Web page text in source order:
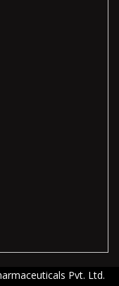
Pvt. Ltd.